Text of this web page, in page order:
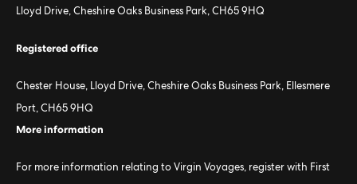
Lloyd Drive, Cheshire Oaks Business Park, CH65 9HQ
Registered office
Chester House, Lloyd Drive, Cheshire Oaks Business Park, Ellesmere
Port, CH65 9HQ
More information
For more information relating to Virgin Voyages, register with First